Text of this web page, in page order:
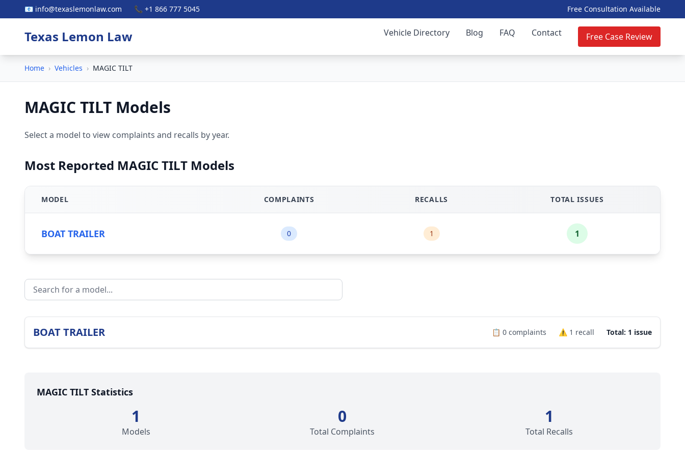
📧 info@texaslemonlaw.com 📞 +1 866 777 5045 Free Consultation Available
Texas Lemon Law Vehicle Directory Blog FAQ Contact Free Case Review
Home › Vehicles › MAGIC TILT
MAGIC TILT Models
Select a model to view complaints and recalls by year.
Most Reported MAGIC TILT Models
MODEL COMPLAINTS RECALLS TOTAL ISSUES
BOAT TRAILER 0 1 1
BOAT TRAILER 📋 0 complaints ⚠️ 1 recall Total: 1 issue
MAGIC TILT Statistics
1
Models
0
Total Complaints
1
Total Recalls